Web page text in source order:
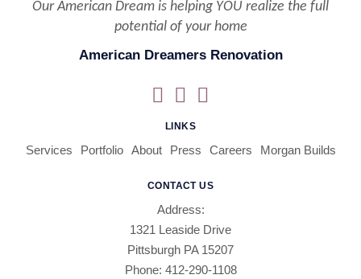
Our American Dream is helping YOU realize the full
potential of your home
American Dreamers Renovation
LINKS
Services Portfolio About Press Careers Morgan Builds
CONTACT US
Address:
1321 Leaside Drive
Pittsburgh PA 15207
Phone: 412-290-1108